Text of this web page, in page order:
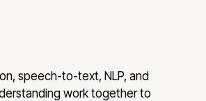
speech-to-text, NLP, and
work together to